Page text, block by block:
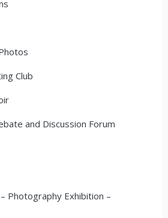
Club
and Discussion Forum
Photography Exhibition –